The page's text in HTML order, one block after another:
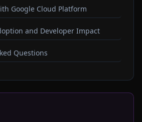
Google Cloud Platform
and Developer Impact
Questions